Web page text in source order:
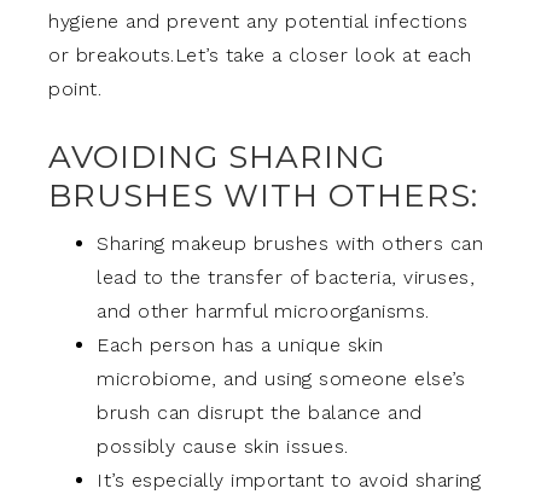
hygiene and prevent any potential infections
or breakouts.Let’s take a closer look at each
point.
AVOIDING SHARING
BRUSHES WITH OTHERS:
Sharing makeup brushes with others can
lead to the transfer of bacteria, viruses,
and other harmful microorganisms.
Each person has a unique skin
microbiome, and using someone else’s
brush can disrupt the balance and
possibly cause skin issues.
It’s especially important to avoid sharing